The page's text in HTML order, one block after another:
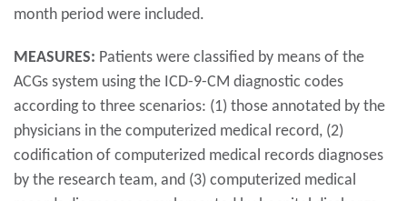
month period were included.
MEASURES: Patients were classified by means of the
ACGs system using the ICD-9-CM diagnostic codes
according to three scenarios: (1) those annotated by the
physicians in the computerized medical record, (2)
codification of computerized medical records diagnoses
by the research team, and (3) computerized medical